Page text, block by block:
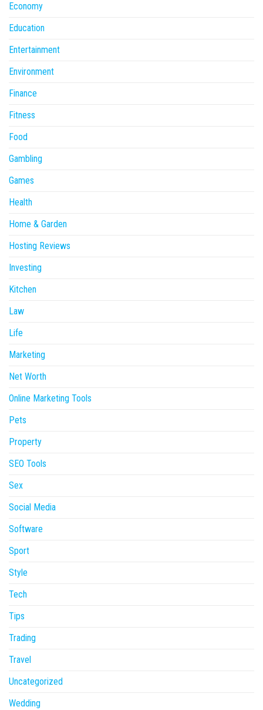
Economy
Education
Entertainment
Environment
Finance
Fitness
Food
Gambling
Games
Health
Home & Garden
Hosting Reviews
Investing
Kitchen
Law
Life
Marketing
Net Worth
Online Marketing Tools
Pets
Property
SEO Tools
Sex
Social Media
Software
Sport
Style
Tech
Tips
Trading
Travel
Uncategorized
Wedding